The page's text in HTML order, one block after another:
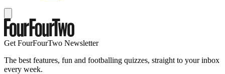
Get FourFourTwo Newsletter
The best features, fun and footballing quizzes, straight to your inbox
every week.